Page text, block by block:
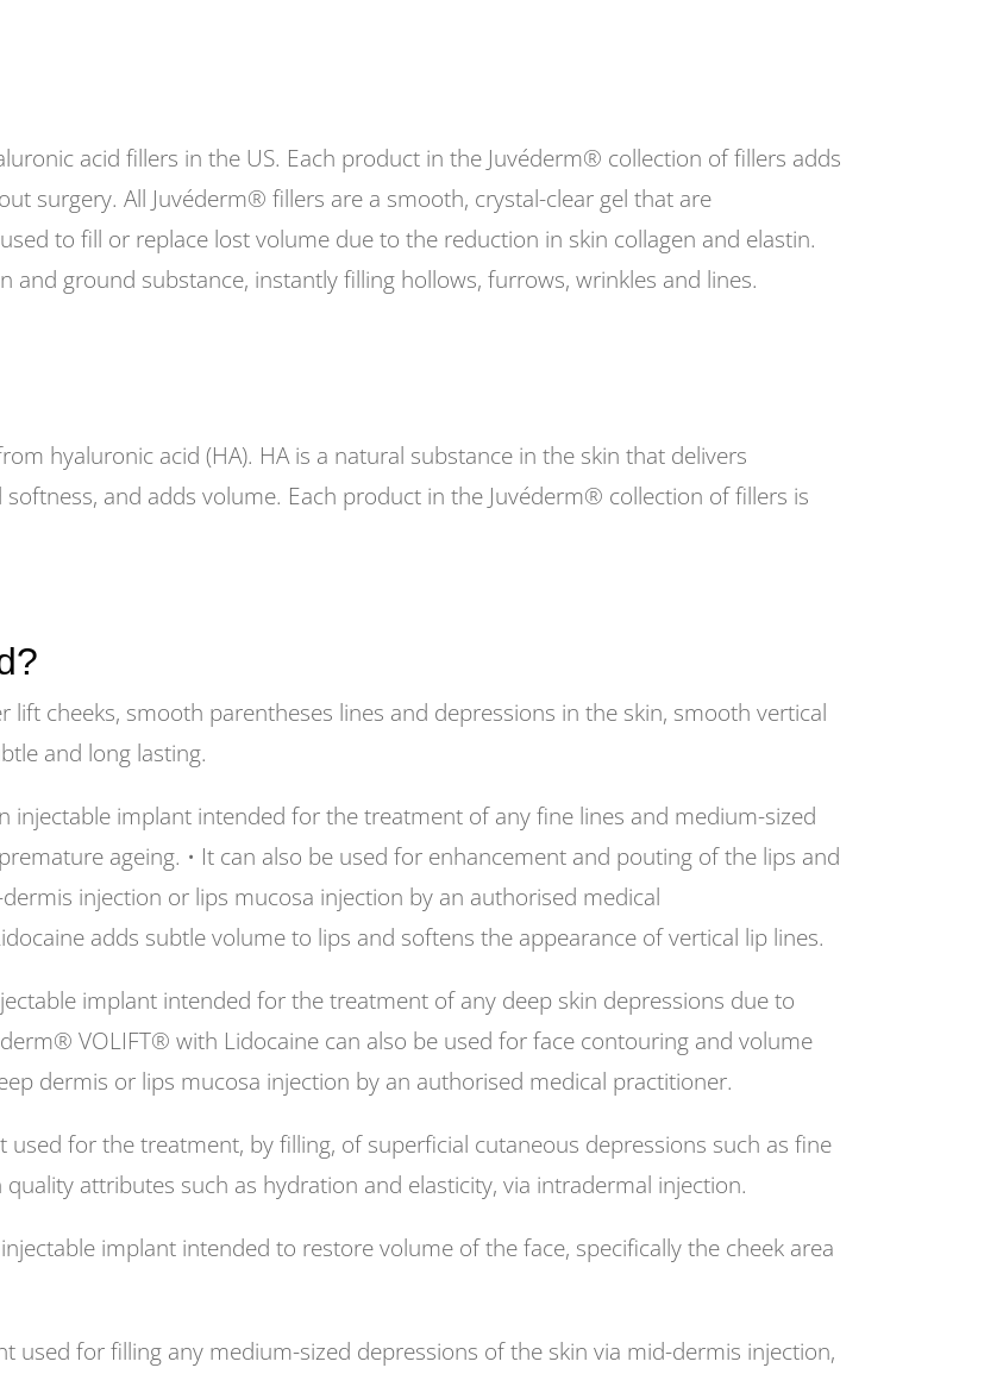
acid fillers in the US. Each product in the Juvéderm® collection of fillers adds
surgery. All Juvéderm® fillers are a smooth, crystal-clear gel that are
to fill or replace lost volume due to the reduction in skin collagen and elastin.
and ground substance, instantly filling hollows, furrows, wrinkles and lines.
hyaluronic acid (HA). HA is a natural substance in the skin that delivers
and adds volume. Each product in the Juvéderm® collection of fillers is
cheeks, smooth parentheses lines and depressions in the skin, smooth vertical
and long lasting.
injectable implant intended for the treatment of any fine lines and medium-sized
ageing. • It can also be used for enhancement and pouting of the lips and
injection or lips mucosa injection by an authorised medical
adds subtle volume to lips and softens the appearance of vertical lip lines.
implant intended for the treatment of any deep skin depressions due to
VOLIFT® with Lidocaine can also be used for face contouring and volume
dermis or lips mucosa injection by an authorised medical practitioner.
for the treatment, by filling, of superficial cutaneous depressions such as fine
attributes such as hydration and elasticity, via intradermal injection.
implant intended to restore volume of the face, specifically the cheek area
used for filling any medium-sized depressions of the skin via mid-dermis injection,